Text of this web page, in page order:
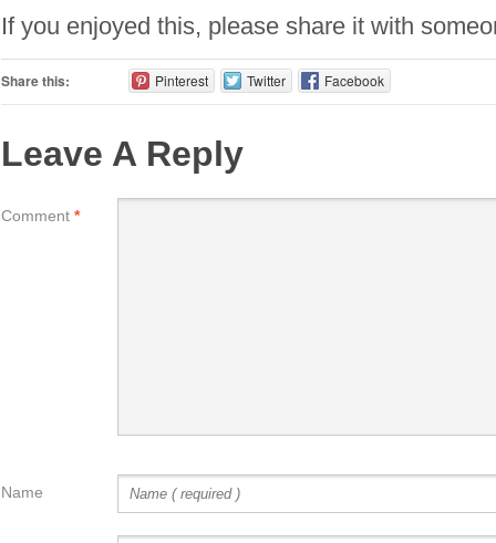
If you enjoyed this, please share it with
Share this: Pinterest Twitter Facebook
Leave A Reply
Comment *
Name